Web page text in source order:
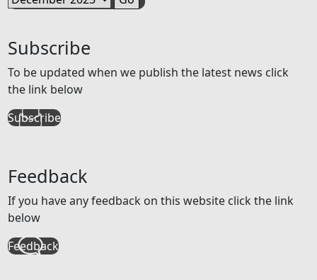
Subscribe
To be updated when we publish the latest news click
the link below
Subscribe
Feedback
If you have any feedback on this website click the link
below
Feedback